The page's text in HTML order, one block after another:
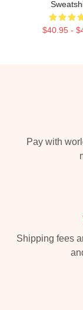
$40.95 -
Pay with
Shipping fees